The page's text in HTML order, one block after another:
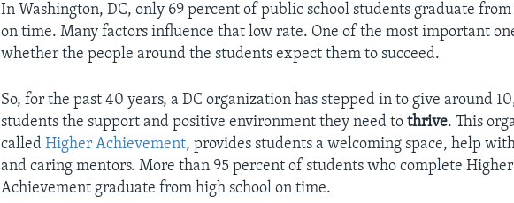
In Washington, DC, only 69 percent of public school students graduate
on time. Many factors influence that low rate. One of the most important
whether the people around the students expect them to succeed.
So, for the past 40 years, a DC organization has stepped in to give around
students the support and positive environment they need tothrive. This
calledHigher Achievement, provides students a welcoming space, help
and caring mentors. More than 95 percent of students who complete Higher
Achievement graduate from high school on time.